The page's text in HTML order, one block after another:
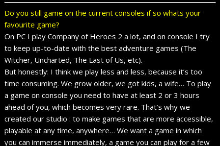
Do you still game on the current consoles if so whats your
favourite game?
On PC I play Company of Heroes 2 a lot, and on console I try
to keep up-to-date with the best adventure games (The
Witcher, Uncharted, The Last of Us, etc).
But honestly: I think we play less and less, because it’s too
time consuming. We grow older, we got kids, a wife… To play
a game on console you need to have at least 2 or 3 hours
ahead of you, which becomes very rare. That’s why we
created our studio : to make games that are more accessible,
playable at any time, anywhere… We want a game in which
you can immerse immediately, a game you can play for a few